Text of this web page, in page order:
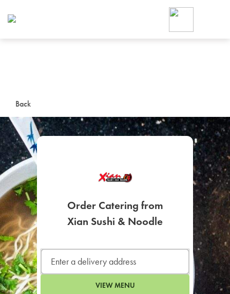
Back
Order Catering from
Xian Sushi & Noodle
VIEW MENU
Foodja offers a variety of
workplace’s needs.
SIGN UP FOR
LEARN MORE
CAFE
For scheduled weekly or